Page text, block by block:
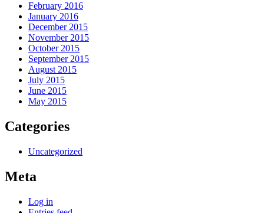
February 2016
January 2016
December 2015
November 2015
October 2015
September 2015
August 2015
July 2015
June 2015
May 2015
Categories
Uncategorized
Meta
Log in